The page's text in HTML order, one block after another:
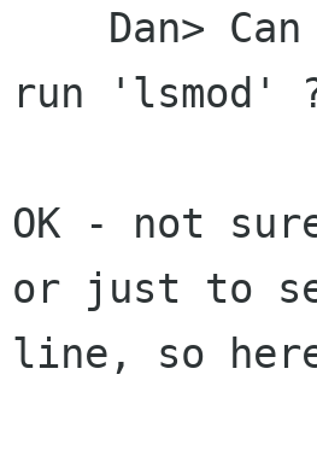
run 'lsmod'
OK - not
or just to
line, so